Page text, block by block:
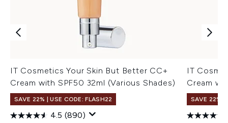
IT Cosmetics Your Skin But Better CC+
Cream with SPF50 32ml (Various Shades)
SAVE 22% | USE CODE: FLASH22
4.5 (890)
IT
Cream
SAVE 22% |